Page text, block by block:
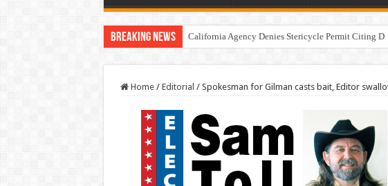
Breaking News California Agency Denies Stericycle Permit Citing
Home / Editorial / Spokesman for Gilman casts bait, Editor